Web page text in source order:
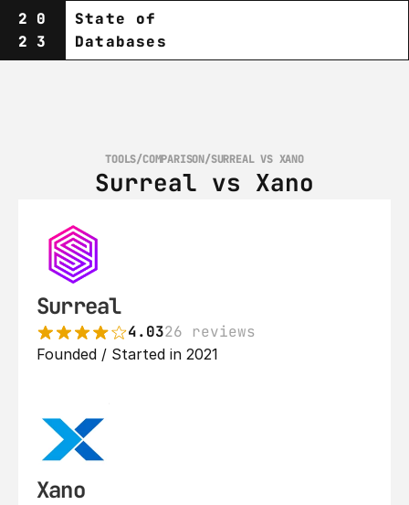
20
23
State of
Databases
TOOLS/COMPARISON/SURREAL VS XANO
Surreal vs Xano
Surreal
4.0326 reviews
Founded / Started in 2021
Xano